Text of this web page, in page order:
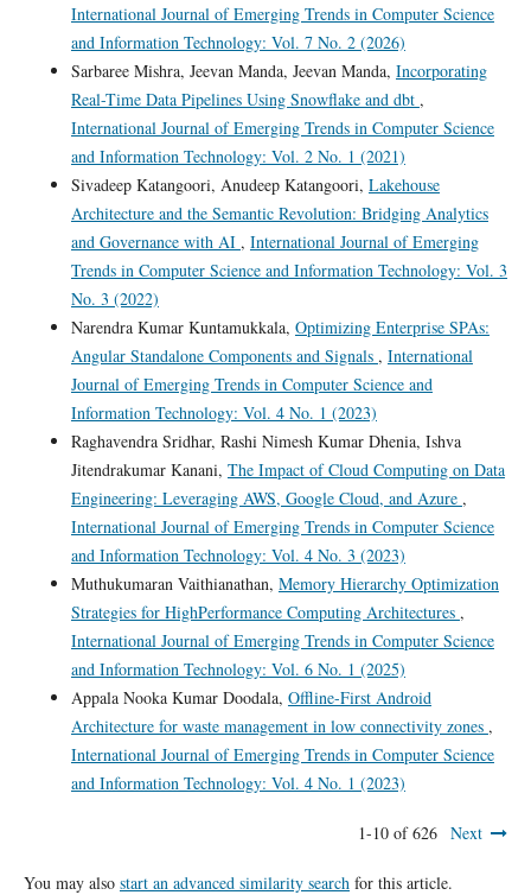
International Journal of Emerging Trends in Computer Science
and Information Technology: Vol. 7 No. 2 (2026)
Sarbaree Mishra, Jeevan Manda, Jeevan Manda, Incorporating
Real-Time Data Pipelines Using Snowflake and dbt ,
International Journal of Emerging Trends in Computer Science
and Information Technology: Vol. 2 No. 1 (2021)
Sivadeep Katangoori, Anudeep Katangoori, Lakehouse
Architecture and the Semantic Revolution: Bridging Analytics
and Governance with AI , International Journal of Emerging
Trends in Computer Science and Information Technology: Vol. 3
No. 3 (2022)
Narendra Kumar Kuntamukkala, Optimizing Enterprise SPAs:
Angular Standalone Components and Signals , International
Journal of Emerging Trends in Computer Science and
Information Technology: Vol. 4 No. 1 (2023)
Raghavendra Sridhar, Rashi Nimesh Kumar Dhenia, Ishva
Jitendrakumar Kanani, The Impact of Cloud Computing on Data
Engineering: Leveraging AWS, Google Cloud, and Azure ,
International Journal of Emerging Trends in Computer Science
and Information Technology: Vol. 4 No. 3 (2023)
Muthukumaran Vaithianathan, Memory Hierarchy Optimization
Strategies for HighPerformance Computing Architectures ,
International Journal of Emerging Trends in Computer Science
and Information Technology: Vol. 6 No. 1 (2025)
Appala Nooka Kumar Doodala, Offline-First Android
Architecture for waste management in low connectivity zones ,
International Journal of Emerging Trends in Computer Science
and Information Technology: Vol. 4 No. 1 (2023)
1-10 of 626 Next
You may also start an advanced similarity search for this article.